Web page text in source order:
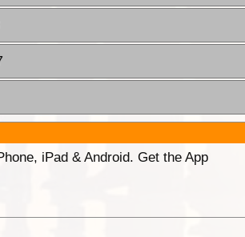
iPad & Android. Get the App